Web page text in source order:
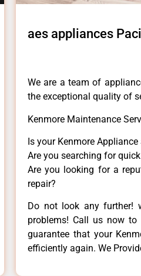
aes appliances
We are a team of
the exceptional quality of
Kenmore Maintenance
Is your Kenmore
Are you searching for
Are you looking for a
repair?
Do not look any further!
problems! Call us now to
guarantee that your
efficiently again. We